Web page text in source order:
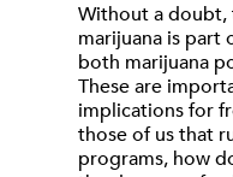
Without a doubt,
marijuana is part
both marijuana
These are
implications for
those of us that
programs, how